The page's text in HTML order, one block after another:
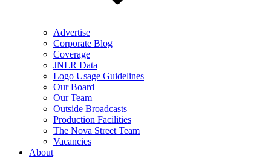
Advertise
Corporate Blog
Coverage
JNLR Data
Logo Usage Guidelines
Our Board
Our Team
Outside Broadcasts
Production Facilities
The Nova Street Team
Vacancies
About